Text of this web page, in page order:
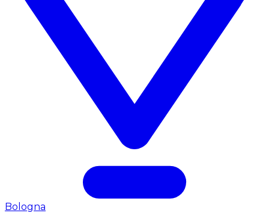
Bologna